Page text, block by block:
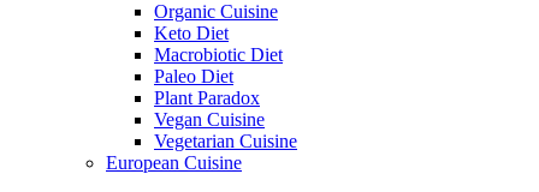
Organic Cuisine
Keto Diet
Macrobiotic Diet
Paleo Diet
Plant Paradox
Vegan Cuisine
Vegetarian Cuisine
European Cuisine